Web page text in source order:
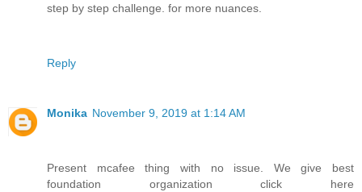
step by step challenge. for more nuances.
Reply
Monika November 9, 2019 at 1:14 AM
Present mcafee thing with no issue. We give best
foundation organization click here